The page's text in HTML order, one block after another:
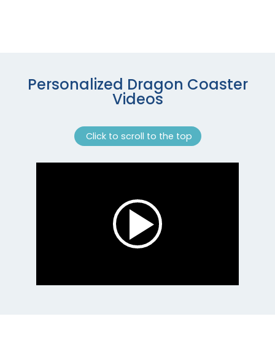
Personalized Dragon Coaster
Videos
Click to scroll to the top